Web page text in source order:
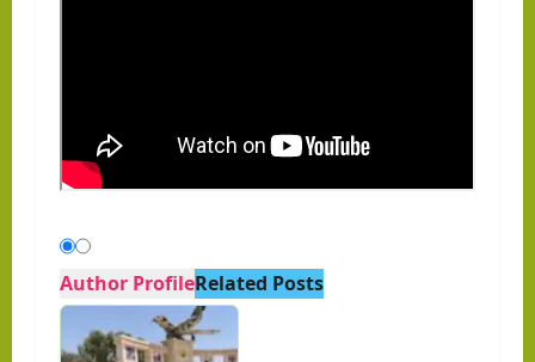
Author ProfileRelated Posts